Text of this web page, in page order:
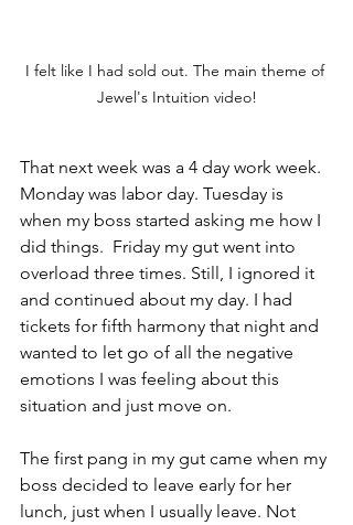
I felt like I had sold out. The main theme of
Jewel's Intuition video!
That next week was a 4 day work week.
Monday was labor day. Tuesday is
when my boss started asking me how I
did things.  Friday my gut went into
overload three times. Still, I ignored it
and continued about my day. I had
tickets for fifth harmony that night and
wanted to let go of all the negative
emotions I was feeling about this
situation and just move on.
The first pang in my gut came when my
boss decided to leave early for her
lunch, just when I usually leave. Not